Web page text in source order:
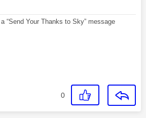
“Send Your Thanks to Sky” message
0